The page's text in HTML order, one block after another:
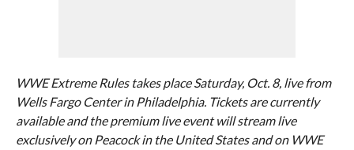
WWE Extreme Rules takes place Saturday, Oct. 8, live from
Wells Fargo Center in Philadelphia. Tickets are currently
available and the premium live event will stream live
exclusively on Peacock in the United States and on WWE